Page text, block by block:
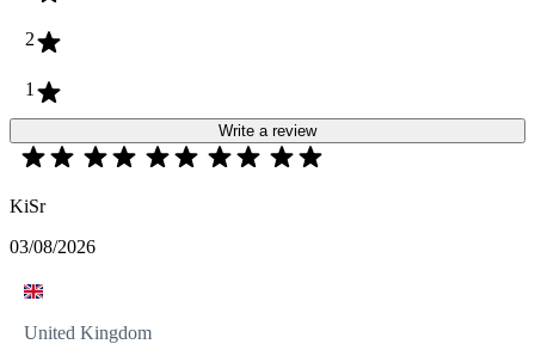
2
1
Write a review
KiSr
03/08/2026
United Kingdom